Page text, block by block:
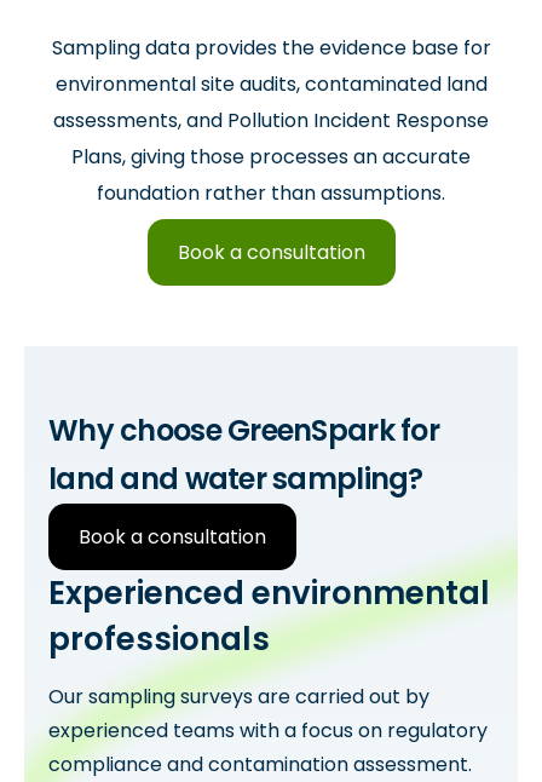
Sampling data provides the evidence base for
environmental site audits, contaminated land
assessments, and Pollution Incident Response
Plans, giving those processes an accurate
foundation rather than assumptions.
Book a consultation
Why choose GreenSpark for
land and water sampling?
Book a consultation
Experienced environmental
professionals
Our sampling surveys are carried out by
experienced teams with a focus on regulatory
compliance and contamination assessment.